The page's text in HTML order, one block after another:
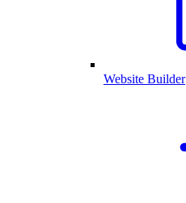
Website Builder